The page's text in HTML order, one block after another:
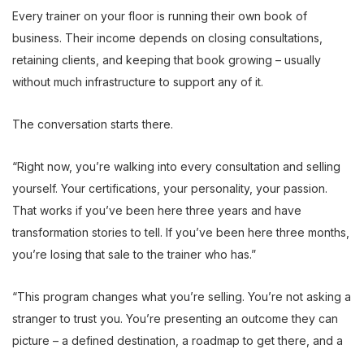
Every trainer on your floor is running their own book of
business. Their income depends on closing consultations,
retaining clients, and keeping that book growing – usually
without much infrastructure to support any of it.
The conversation starts there.
“Right now, you’re walking into every consultation and selling
yourself. Your certifications, your personality, your passion.
That works if you’ve been here three years and have
transformation stories to tell. If you’ve been here three months,
you’re losing that sale to the trainer who has.”
“This program changes what you’re selling. You’re not asking a
stranger to trust you. You’re presenting an outcome they can
picture – a defined destination, a roadmap to get there, and a